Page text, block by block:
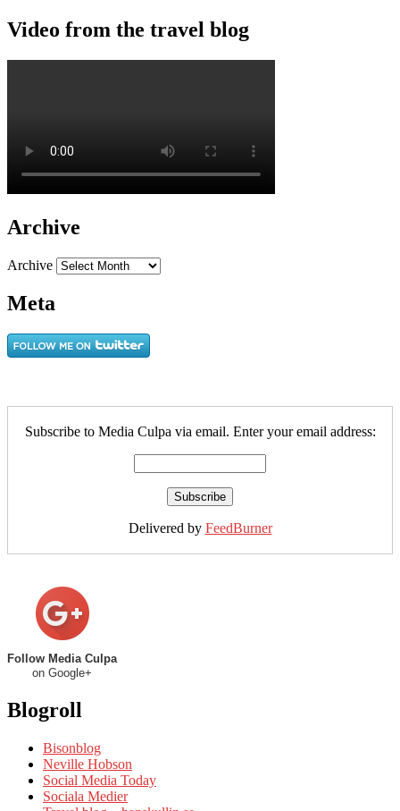
Video from the travel blog
Archive
Archive
Meta
Subscribe to Media Culpa via email. Enter your email address:
Delivered by FeedBurner
Follow Media Culpa
on Google+
Blogroll
Bisonblog
Neville Hobson
Social Media Today
Sociala Medier